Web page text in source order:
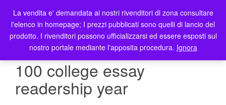
T
o
g
l
100 college essay
readership year
La vendita e' demandata ai nostri rivenditori di zona consultare
l'elenco in homepage; I prezzi pubblicati sono quelli di lancio del
prodotto. I rivenditori possono ufficializzarsi ed essere esposti sul
nostro portale mediante l'apposita procedura. Ignora